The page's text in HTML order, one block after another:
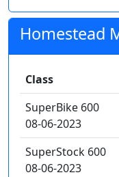
Homestead
Class
SuperBike 600
08-06-2023
SuperStock 600
08-06-2023